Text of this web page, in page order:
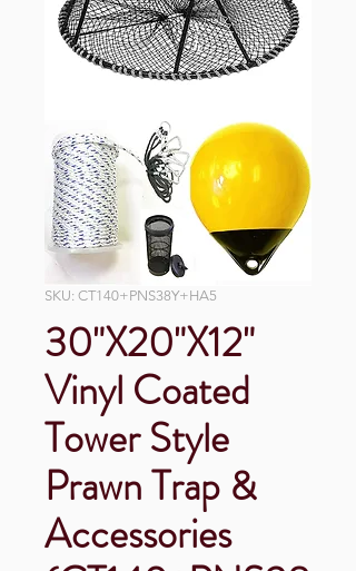
SKU: CT140+PNS38Y+HA5
30"X20"X12"
Vinyl Coated
Tower Style
Prawn Trap &
Accessories